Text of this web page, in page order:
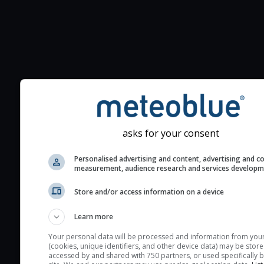
seeing prediction:
Look for dark blue colors
cloud cover and green
for good seeing
2) range from 1 (poor) to
on the integration of
layers in the atmosphere.
asks for your consent
Personalised advertising and content, advertising and
measurement, audience research and services
Store and/or access information on a device
Learn more
Your personal data will be processed and information from
(cookies, unique identifiers, and other device data) may be
accessed by and shared with 750 partners, or used specifically